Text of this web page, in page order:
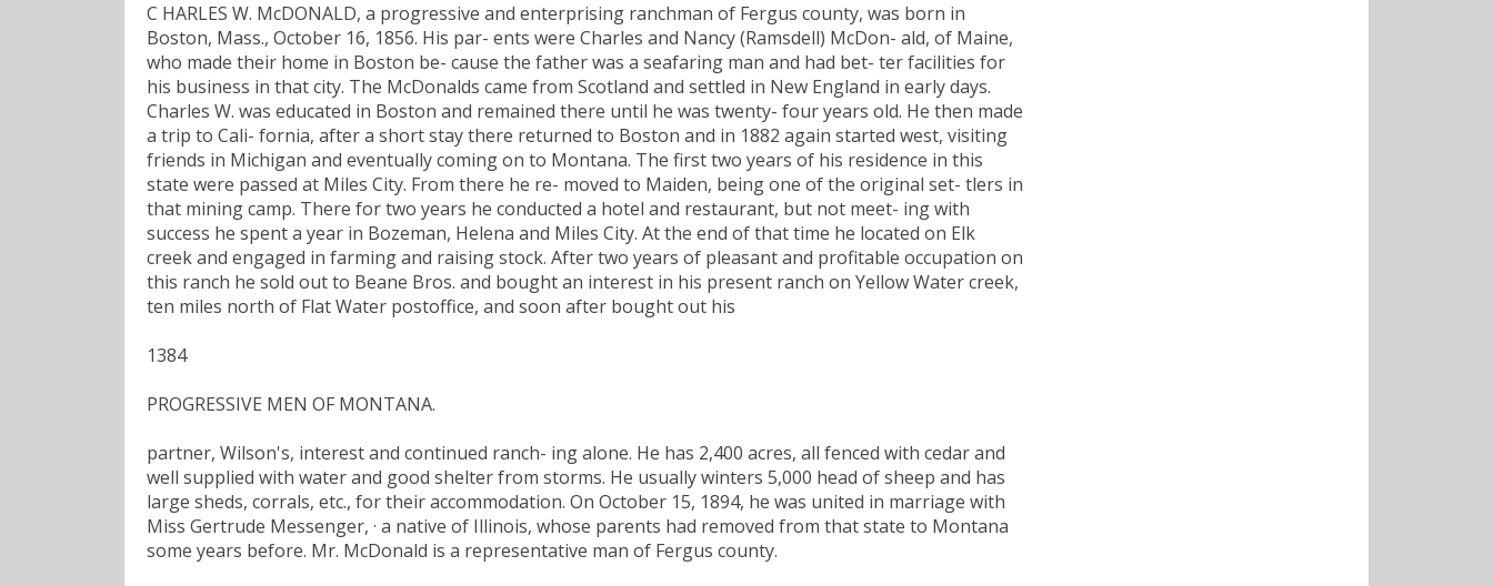
C HARLES W. McDONALD, a progressive and enterprising ranchman of Fergus county, was born in
Boston, Mass., October 16, 1856. His par- ents were Charles and Nancy (Ramsdell) McDon- ald, of Maine,
who made their home in Boston be- cause the father was a seafaring man and had bet- ter facilities for
his business in that city. The McDonalds came from Scotland and settled in New England in early days.
Charles W. was educated in Boston and remained there until he was twenty- four years old. He then made
a trip to Cali- fornia, after a short stay there returned to Boston and in 1882 again started west, visiting
friends in Michigan and eventually coming on to Montana. The first two years of his residence in this
state were passed at Miles City. From there he re- moved to Maiden, being one of the original set- tlers in
that mining camp. There for two years he conducted a hotel and restaurant, but not meet- ing with
success he spent a year in Bozeman, Helena and Miles City. At the end of that time he located on Elk
creek and engaged in farming and raising stock. After two years of pleasant and profitable occupation on
this ranch he sold out to Beane Bros. and bought an interest in his present ranch on Yellow Water creek,
ten miles north of Flat Water postoffice, and soon after bought out his
1384
PROGRESSIVE MEN OF MONTANA.
partner, Wilson's, interest and continued ranch- ing alone. He has 2,400 acres, all fenced with cedar and
well supplied with water and good shelter from storms. He usually winters 5,000 head of sheep and has
large sheds, corrals, etc., for their accommodation. On October 15, 1894, he was united in marriage with
Miss Gertrude Messenger, · a native of Illinois, whose parents had removed from that state to Montana
some years before. Mr. McDonald is a representative man of Fergus county.